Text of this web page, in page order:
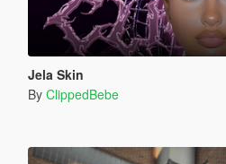
Jela Skin
By ClippedBebe